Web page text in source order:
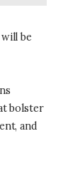
be
bolster
and